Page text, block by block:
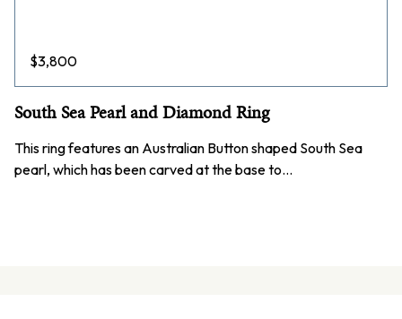
$3,800
South Sea Pearl and Diamond Ring
This ring features an Australian Button shaped South Sea
pearl, which has been carved at the base to…